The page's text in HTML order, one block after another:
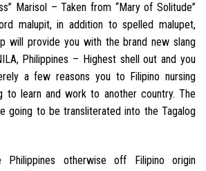
Marisol – Taken from “Mary of Solitude”
malupit, in addition to spelled malupet,
will provide you with the brand new slang
Philippines – Highest shell out and you
a few reasons you to Filipino nursing
to learn and work to another country. The
going to be transliterated into the Tagalog
Philippines otherwise off Filipino origin